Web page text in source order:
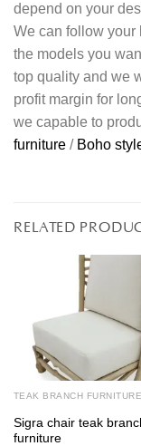
depend on your
We can follow your
the models you
top quality and we
profit margin for
we capable to
furniture / Boho
RELATED
TEAK BRANCH FURNITURE
Sigra chair teak
furniture